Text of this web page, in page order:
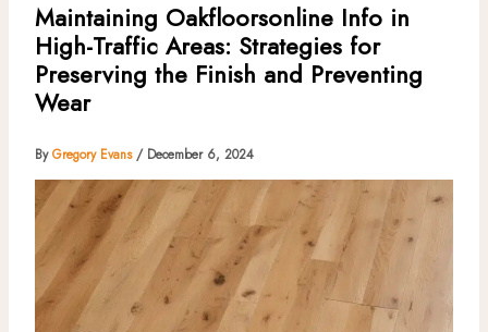
Maintaining Oakfloorsonline Info in
High-Traffic Areas: Strategies for
Preserving the Finish and Preventing
Wear
ByGregory Evans / December 6, 2024